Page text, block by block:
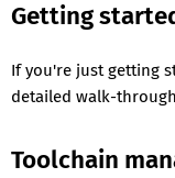
Getting
If you're just getting
detailed walk-
Toolchain